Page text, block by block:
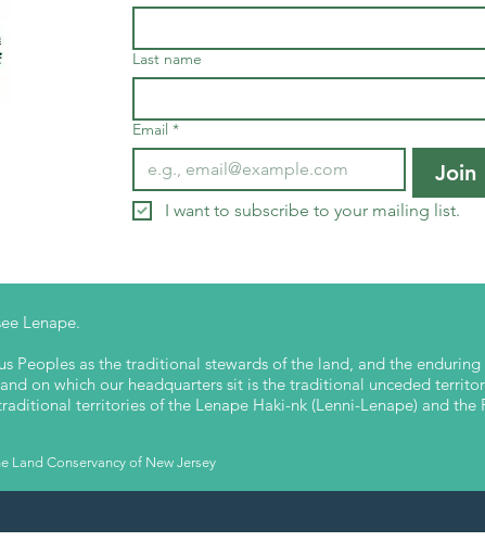
Last name
Email *
Join
I want to subscribe to your mailing list.
Lenape.
Peoples as the traditional stewards of the land, and the
on which our headquarters sit is the traditional unceded
territories of the Lenape Haki-nk (Lenni-Lenape) and the
Land Conservancy of New Jersey